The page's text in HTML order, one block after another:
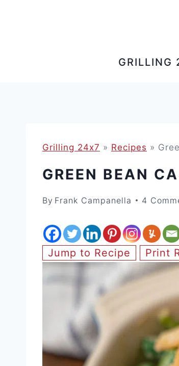
GRILLING
Grilling 24x7 » Recipes »
GREEN BEAN
By Frank Campanella 4
Jump to Recipe Print